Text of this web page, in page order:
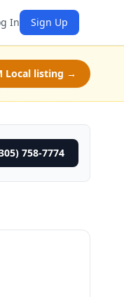
In Sign Up
Local listing →
758-7774